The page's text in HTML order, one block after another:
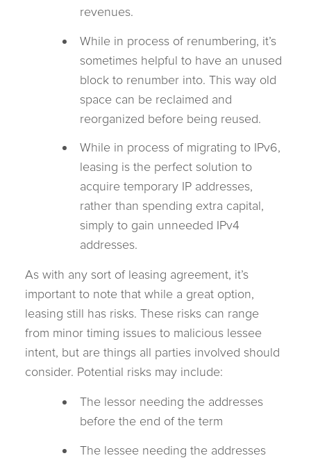
revenues.
While in process of renumbering, it’s
sometimes helpful to have an unused
block to renumber into. This way old
space can be reclaimed and
reorganized before being reused.
While in process of migrating to IPv6,
leasing is the perfect solution to
acquire temporary IP addresses,
rather than spending extra capital,
simply to gain unneeded IPv4
addresses.
As with any sort of leasing agreement, it’s
important to note that while a great option,
leasing still has risks. These risks can range
from minor timing issues to malicious lessee
intent, but are things all parties involved should
consider. Potential risks may include:
The lessor needing the addresses
before the end of the term
The lessee needing the addresses